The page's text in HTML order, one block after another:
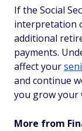
If the Social
interpretation
additional
payments.
affect your
and continue
you grow your
More from